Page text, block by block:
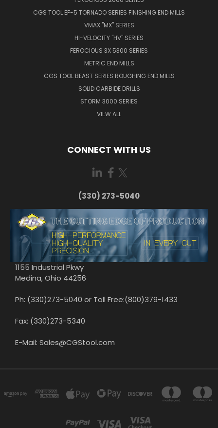
CGS TOOL EF-5 TORNADO SERIES FINISHING END MILLS
VMAX "MX" SERIES
HI-VELOCITY "HV" SERIES
FEROCIOUS 3X 5300 SERIES
METRIC END MILLS
CGS TOOL BEAST SERIES ROUGHING END MILLS
SOLID CARBIDE DRILLS
STORM 3000 SERIES
VIEW ALL
CONNECT WITH US
(330) 273-5040
1155 Industrial Pkwy
Medina, Ohio 44256
Ph: (330)273-5040 or Toll Free:(800)379-1433
Fax: (330)273-5340
E-Mail: Sales@CGStool.com